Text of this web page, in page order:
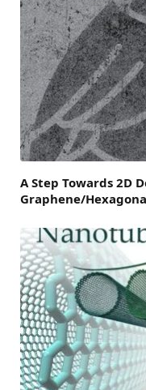
A Step Towards 2D
Graphene/